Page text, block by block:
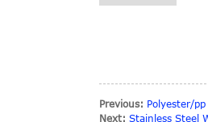
Previous: Polyester/
Next: Stainless Steel